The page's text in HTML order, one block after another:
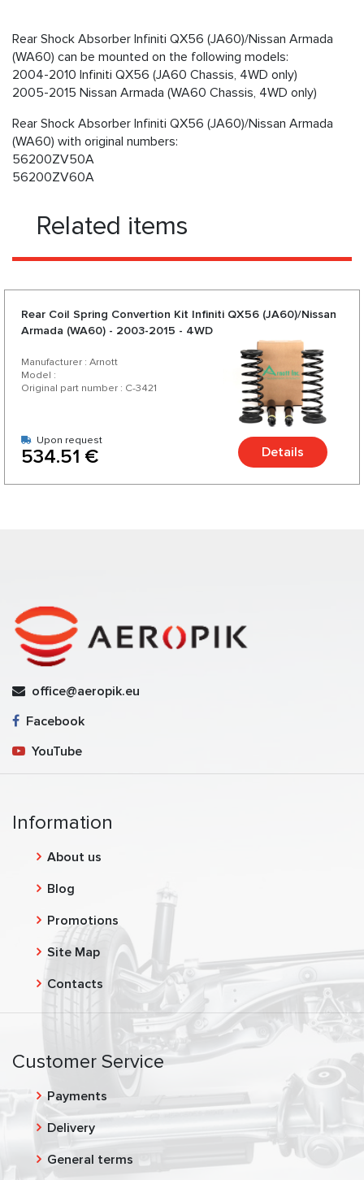
Rear Shock Absorber Infiniti QX56 (JA60)/Nissan Armada
(WA60) can be mounted on the following models:
2004-2010 Infiniti QX56 (JA60 Chassis, 4WD only)
2005-2015 Nissan Armada (WA60 Chassis, 4WD only)
Rear Shock Absorber Infiniti QX56 (JA60)/Nissan Armada
(WA60) with original numbers:
56200ZV50A
56200ZV60A
Related items
Rear Coil Spring Convertion Kit Infiniti QX56 (JA60)/Nissan
Armada (WA60) - 2003-2015 - 4WD
Manufacturer : Arnott
Model :
Original part number : C-3421
Upon request
534.51 € Details
office@aeropik.eu
Facebook
YouTube
Information
About us
Blog
Promotions
Site Map
Contacts
Customer Service
Payments
Delivery
General terms